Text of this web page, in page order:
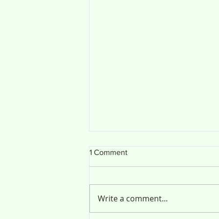
1 Comment
Write a comment...